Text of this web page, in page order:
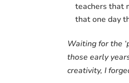
teachers that
that one day
Waiting for the
those early
creativity, I